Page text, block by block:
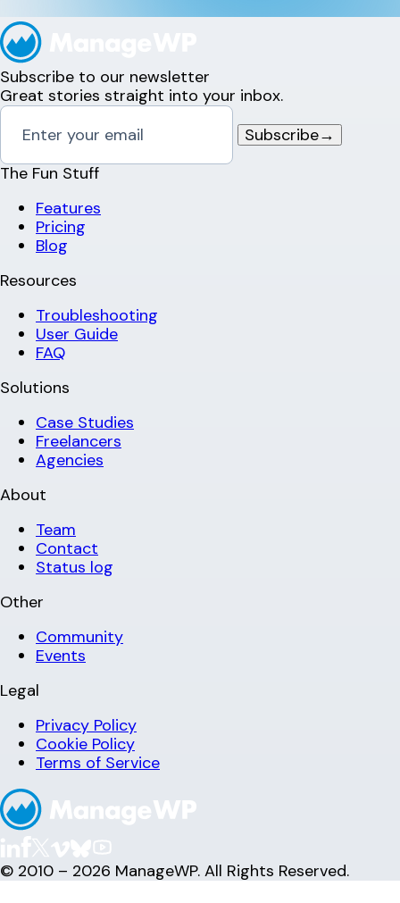
Subscribe to our newsletter
Great stories straight into your inbox.
Subscribe→
The Fun Stuff
Features
Pricing
Blog
Resources
Troubleshooting
User Guide
FAQ
Solutions
Case Studies
Freelancers
Agencies
About
Team
Contact
Status log
Other
Community
Events
Legal
Privacy Policy
Cookie Policy
Terms of Service
© 2010 – 2026 ManageWP. All Rights Reserved.